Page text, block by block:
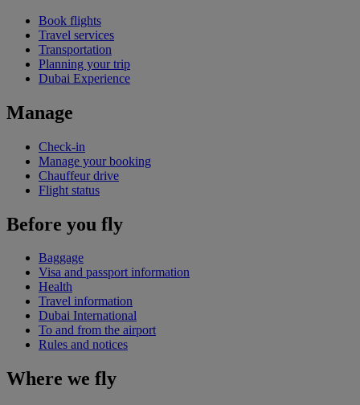
Book flights
Travel services
Transportation
Planning your trip
Dubai Experience
Manage
Check-in
Manage your booking
Chauffeur drive
Flight status
Before you fly
Baggage
Visa and passport information
Health
Travel information
Dubai International
To and from the airport
Rules and notices
Where we fly